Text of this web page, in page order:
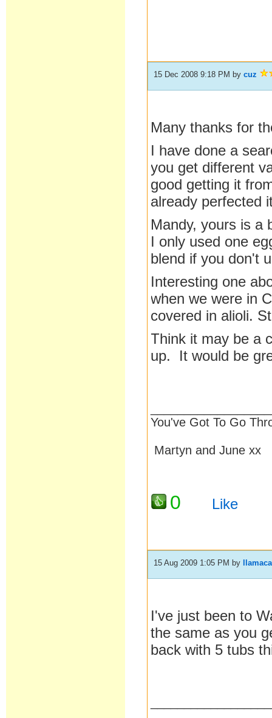
15 Dec 2008 9:18 PM bycuz
Many thanks for
I have done a
you get different
good getting it
already perfected
Mandy, yours is a
I only used one
blend if you don't
Interesting one
when we were in
covered in alioli.
Think it may be a
up. It would be
You've Got To Go
Martyn and June xx
0 Like
15 Aug 2009 1:05 PM by
I've just been to
the same as you
back with 5 tubs